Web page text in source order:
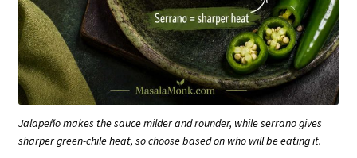
Jalapeño makes the sauce milder and rounder, while serrano gives
sharper green-chile heat, so choose based on who will be eating it.